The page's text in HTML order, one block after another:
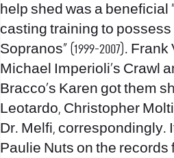
help shed was a beneficial
casting training to possess
Sopranos” (1999-2007).
Michael Imperioli’s Crawl
Bracco’s Karen got them
Leotardo, Christopher
Dr. Melfi, correspondingly.
Paulie Nuts on the records